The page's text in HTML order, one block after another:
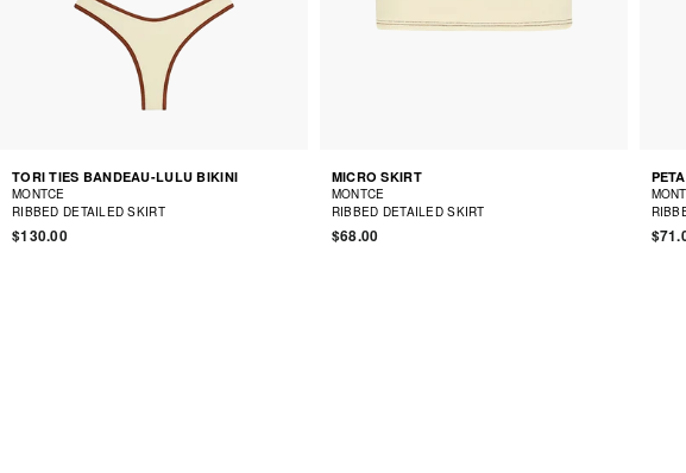
TORI TIES BANDEAU-LULU BIKINI
MONTCE
RIBBED DETAILED SKIRT
$130.00
MICRO SKIRT
MONTCE
RIBBED DETAILED SKIRT
$68.00